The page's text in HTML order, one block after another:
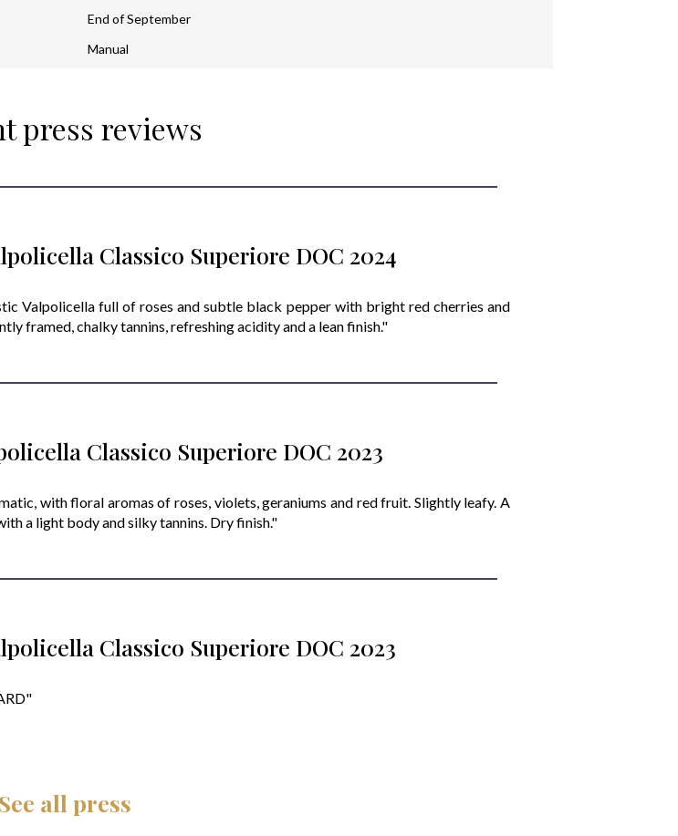
End of September
Manual
press reviews
Classico Superiore DOC 2024
Valpolicella full of roses and subtle black pepper with bright red cherries and
framed, chalky tannins, refreshing acidity and a lean finish."
Classico Superiore DOC 2023
with floral aromas of roses, violets, geraniums and red fruit. Slightly leafy. A
a light body and silky tannins. Dry finish."
Classico Superiore DOC 2023
See all press